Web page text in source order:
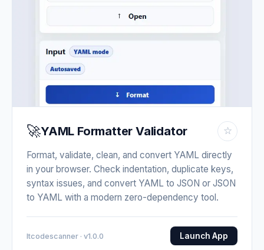
🚀YAML Formatter Validator ☆
Format, validate, clean, and convert YAML directly
in your browser. Check indentation, duplicate keys,
syntax issues, and convert YAML to JSON or JSON
to YAML with a modern zero-dependency tool.
Itcodescanner · v1.0.0 Launch App